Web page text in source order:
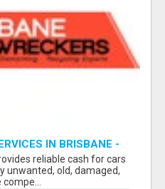
IN BRISBANE -
reliable cash for cars
unwanted, old, damaged,
compe...